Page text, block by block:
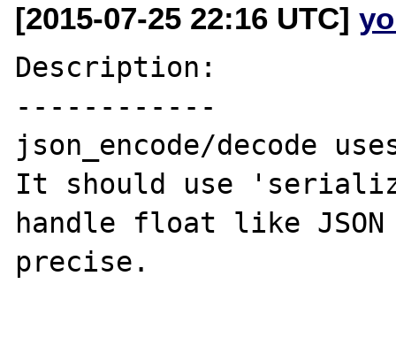
[2015-07-25 22:16 UTC]
Description:
------------
json_encode/decode
It should use
handle float like JSON
precise.